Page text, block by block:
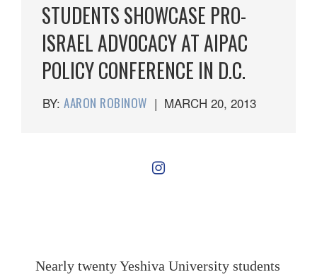
STUDENTS SHOWCASE PRO-
ISRAEL ADVOCACY AT AIPAC
POLICY CONFERENCE IN D.C.
BY: AARON ROBINOW | MARCH 20, 2013
Nearly twenty Yeshiva University students